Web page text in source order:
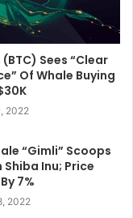
Sees “Clear
Of Whale Buying
2022
“Gimli” Scoops
Shiba Inu; Price
7%
2022